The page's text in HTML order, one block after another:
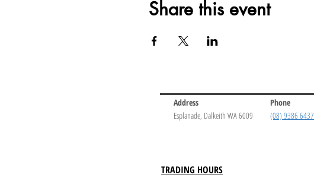
Share this event
Address
Esplanade, Dalkeith WA 6009
Phone
(08) 9386 6437
TRADING HOURS